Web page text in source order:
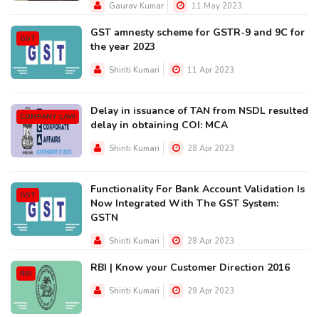
Gaurav Kumar 11 May 2023
GST
GST amnesty scheme for GSTR-9 and 9C for
the year 2023
Shiriti Kumari 11 Apr 2023
COMPANY LAW
Delay in issuance of TAN from NSDL resulted
delay in obtaining COI: MCA
Shiriti Kumari 28 Apr 2023
GST
Functionality For Bank Account Validation Is
Now Integrated With The GST System:
GSTN
Shiriti Kumari 28 Apr 2023
RBI RBI | Know your Customer Direction 2016
Shiriti Kumari 29 Apr 2023